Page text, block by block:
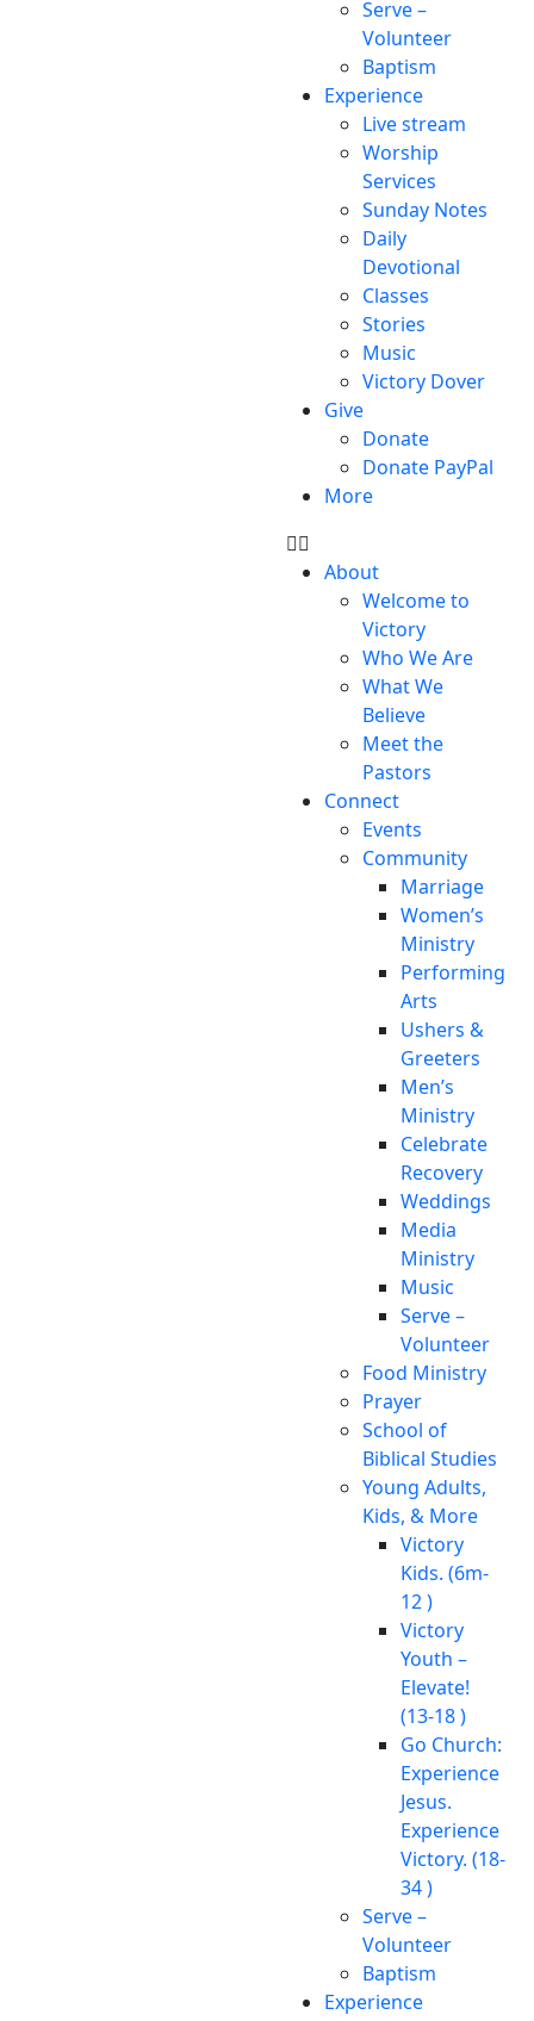
Serve –
Volunteer
Baptism
Experience
Live stream
Worship
Services
Sunday Notes
Daily
Devotional
Classes
Stories
Music
Victory Dover
Give
Donate
Donate PayPal
More
About
Welcome to
Victory
Who We Are
What We
Believe
Meet the
Pastors
Connect
Events
Community
Marriage
Women’s
Ministry
Performing
Arts
Ushers &
Greeters
Men’s
Ministry
Celebrate
Recovery
Weddings
Media
Ministry
Music
Serve –
Volunteer
Food Ministry
Prayer
School of
Biblical Studies
Young Adults,
Kids, & More
Victory
Kids. (6m-
12 )
Victory
Youth –
Elevate!
(13-18 )
Go Church:
Experience
Jesus.
Experience
Victory. (18-
34 )
Serve –
Volunteer
Baptism
Experience